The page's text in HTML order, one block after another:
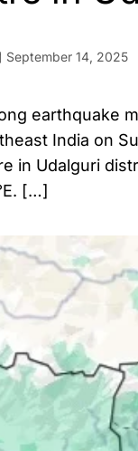
September 14, 2025
earthquake
India on
in Udalguri
[…]